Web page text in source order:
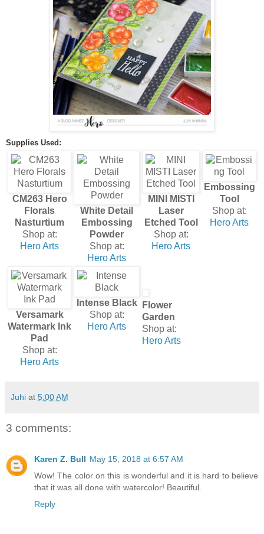
Supplies Used:
CM263 Hero
Florals
Nasturtium
Shop at:
Hero Arts
White Detail
Embossing
Powder
Shop at:
Hero Arts
MINI MISTI
Laser
Etched Tool
Shop at:
Hero Arts
Embossing
Tool
Shop at:
Hero Arts
Versamark
Watermark Ink
Pad
Shop at:
Hero Arts
Intense Black
Shop at:
Hero Arts
Flower
Garden
Shop at:
Hero Arts
Juhi at 5:00 AM
3 comments:
Karen Z. Bull May 15, 2018 at 6:57 AM
Wow! The color on this is wonderful and it is hard to believe
that it was all done with watercolor! Beautiful.
Reply